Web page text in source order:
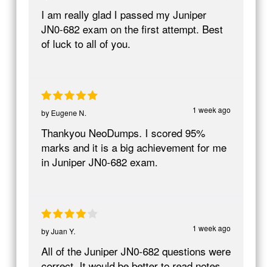
I am really glad I passed my Juniper
JN0-682 exam on the first attempt. Best
of luck to all of you.
1 week ago
by Eugene N.
Thankyou NeoDumps. I scored 95%
marks and it is a big achievement for me
in Juniper JN0-682 exam.
1 week ago
byJuan Y.
All of the Juniper JN0-682 questions were